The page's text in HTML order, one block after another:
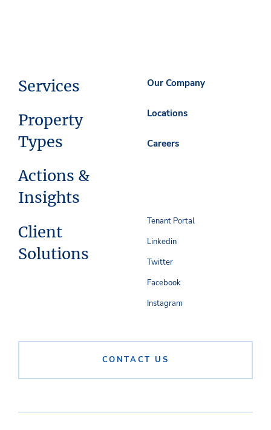
Services
Property
Types
Actions &
Insights
Client
Solutions
Our Company
Locations
Careers
CONTACT US
Tenant Portal
Linkedin
Twitter
Facebook
Instagram